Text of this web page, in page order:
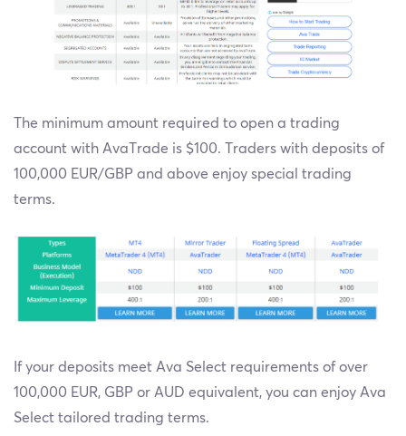
The minimum amount required to open a trading
account with AvaTrade is $100. Traders with deposits of
100,000 EUR/GBP and above enjoy special trading
terms.
If your deposits meet Ava Select requirements of over
100,000 EUR, GBP or AUD equivalent, you can enjoy Ava
Select tailored trading terms.